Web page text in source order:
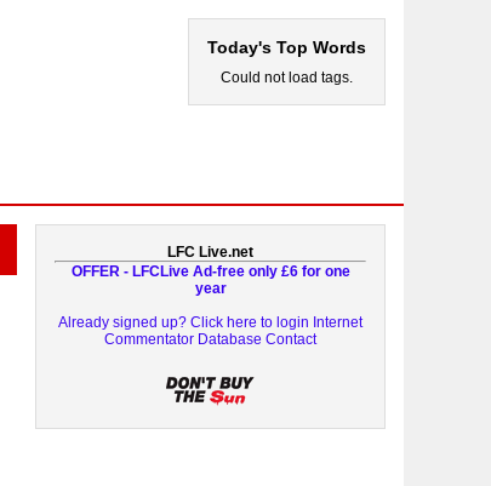
Today's Top Words
Could not load tags.
LFC Live.net
OFFER - LFCLive Ad-free only £6 for one
year
Already signed up? Click here to login Internet
Commentator Database Contact